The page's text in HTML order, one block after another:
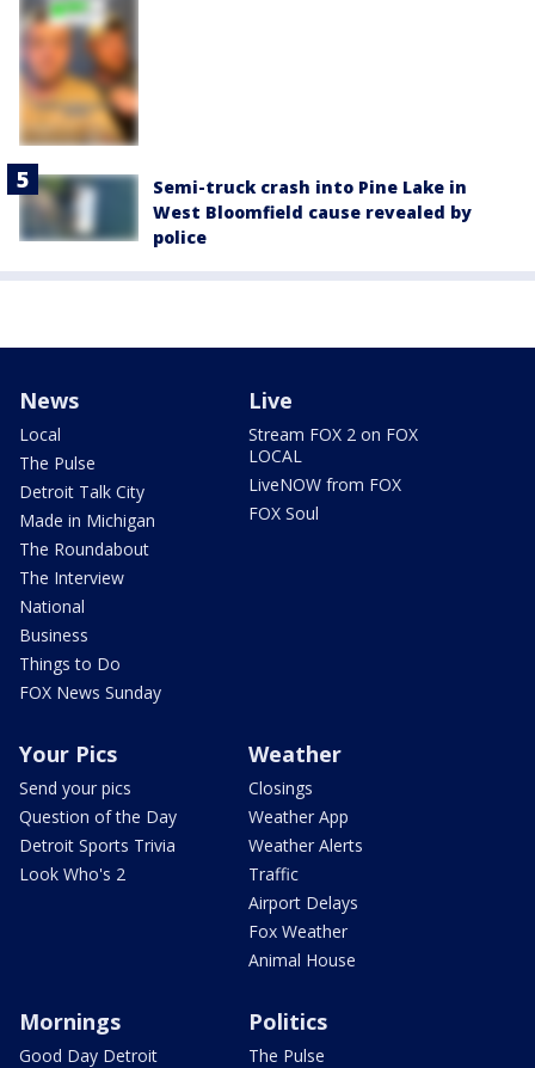
Semi-truck crash into Pine Lake in
West Bloomfield cause revealed by
police
News
Local
The Pulse
Detroit Talk City
Made in Michigan
The Roundabout
The Interview
National
Business
Things to Do
FOX News Sunday
Live
Stream FOX 2 on FOX
LOCAL
LiveNOW from FOX
FOX Soul
Your Pics
Send your pics
Question of the Day
Detroit Sports Trivia
Look Who's 2
Weather
Closings
Weather App
Weather Alerts
Traffic
Airport Delays
Fox Weather
Animal House
Mornings
Good Day Detroit
Politics
The Pulse